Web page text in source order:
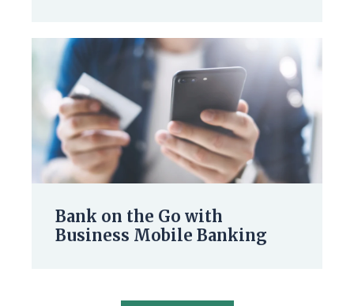
Bank on the Go with
Business Mobile Banking